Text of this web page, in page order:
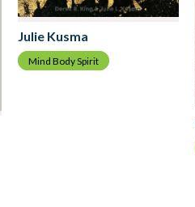
Julie Kusma
Mind Body Spirit